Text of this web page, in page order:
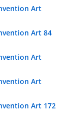
Art
Art 84
Art
Art
Art 172